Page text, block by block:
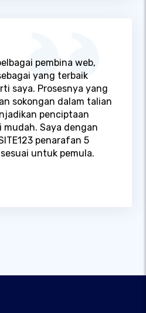
pembina web,
yang terbaik
saya. Prosesnya yang
sokongan dalam talian
penciptaan
mudah. Saya dengan
penarafan 5
untuk pemula.